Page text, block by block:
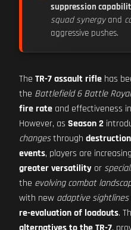
suppression
squad synergyand
aggressive pushes.
The TR-7 assault rifle has
the Battlefield 6 Battle
fire rate and effectiveness in
However, as Season 2
changesthrough destruction
events, players are
greater versatility or
the evolving combat
with new adaptive sightlines
re-evaluation of loadouts.